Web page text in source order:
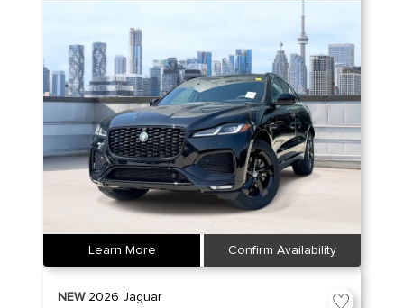
Learn More Confirm Availability
NEW 2026 Jaguar